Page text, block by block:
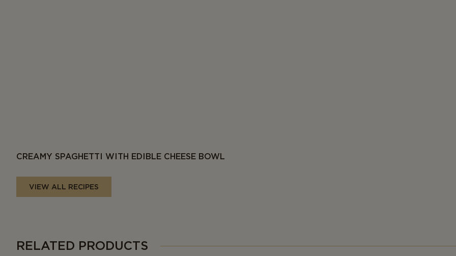
CREAMY SPAGHETTI WITH EDIBLE CHEESE BOWL
VIEW ALL RECIPES
RELATED PRODUCTS